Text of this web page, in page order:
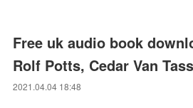
Free uk audio book
Rolf Potts, Cedar Van
2021.04.04 18:48